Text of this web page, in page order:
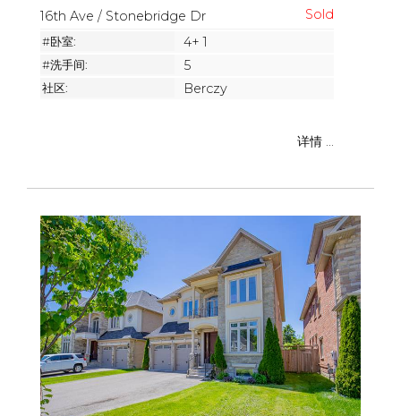
16th Ave / Stonebridge Dr
#卧室: 4+ 1
#洗手间: 5
社区: Berczy
详情 ...